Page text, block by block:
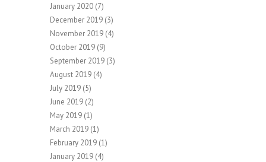
January 2020 (7)
December 2019 (3)
November 2019 (4)
October 2019 (9)
September 2019 (3)
August 2019 (4)
July 2019 (5)
June 2019 (2)
May 2019 (1)
March 2019 (1)
February 2019 (1)
January 2019 (4)